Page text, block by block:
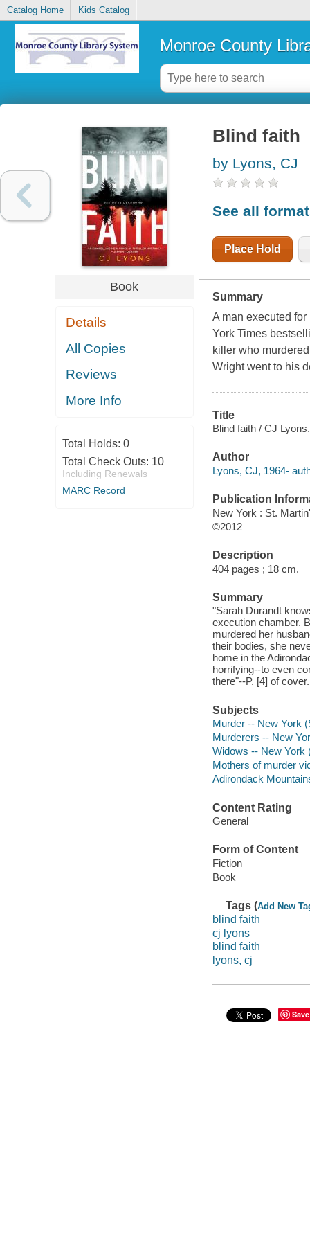
Catalog Home Kids Catalog
Monroe County
Book
Details
All Copies
Reviews
More Info
Total Holds: 0
Total Check Outs: 10
Including Renewals
MARC Record
Blind faith
by Lyons, CJ
See all
Place Hold
Summary
A man executed
York Times
killer who
Wright went to his
Title
Blind faith / CJ Lyons.
Author
Lyons, CJ, 1964-
Publication
New York : St.
©2012
Description
404 pages ; 18 cm.
Summary
"Sarah Durandt
execution chamber.
murdered her
their bodies, she
home in the
horrifying--to even
there"--P. [4] of cover.
Subjects
Murder -- New York
Murderers -- New
Widows -- New York
Mothers of murder
Adirondack
Content Rating
General
Form of Content
Fiction
Book
Tags (Add New
blind faith
cj lyons
blind faith
lyons, cj
Save